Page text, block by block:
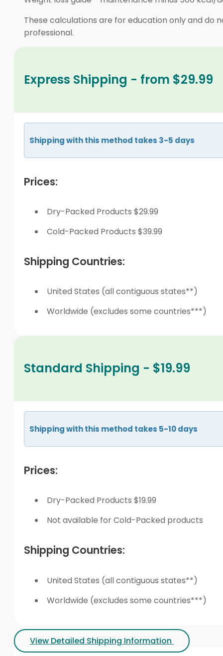
These calculations are for education only and do
professional.
Express Shipping - from $29.99
Shipping with this method takes 3-5 days
Prices:
Dry-Packed Products $29.99
Cold-Packed Products $39.99
Shipping Countries:
United States (all contiguous states**)
Worldwide (excludes some countries***)
Standard Shipping - $19.99
Shipping with this method takes 5-10 days
Prices:
Dry-Packed Products $19.99
Not available for Cold-Packed products
Shipping Countries:
United States (all contiguous states**)
Worldwide (excludes some countries***)
View Detailed Shipping Information